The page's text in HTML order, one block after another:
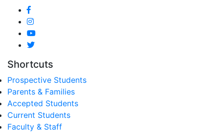
Shortcuts
Prospective Students
Parents & Families
Accepted Students
Current Students
Faculty & Staff